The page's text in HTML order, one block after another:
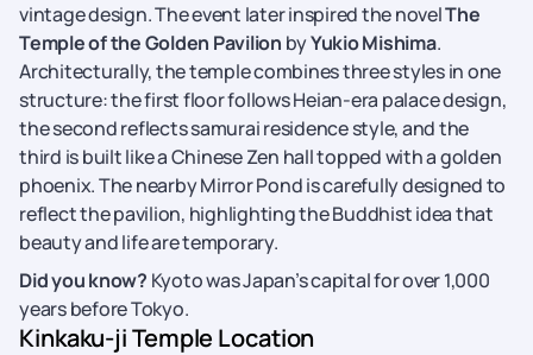
vintage design. The event later inspired the novelThe
Temple of the Golden Pavilion byYukio Mishima.
Architecturally, the temple combines three styles in one
structure: the first floor follows Heian-era palace design,
the second reflects samurai residence style, and the
third is built like a Chinese Zen hall topped with a golden
phoenix. The nearby Mirror Pond is carefully designed to
reflect the pavilion, highlighting the Buddhist idea that
beauty and life are temporary.
Did you know? Kyoto was Japan’s capital for over 1,000
years before Tokyo.
Kinkaku-ji Temple Location